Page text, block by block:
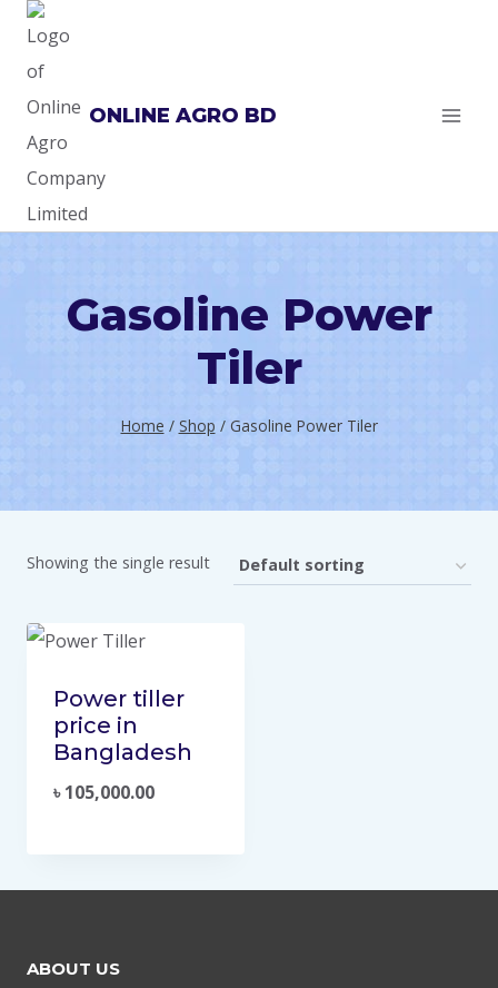
Skip
ONLINE AGRO BD
Gasoline Power
Tiler
Home / Shop / Gasoline Power Tiler
Showing the single result
Power tiller
price in
Bangladesh
৳105,000.00
ABOUT US